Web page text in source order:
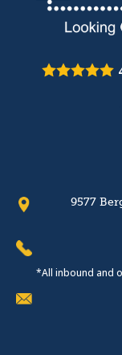
9577
*All inbound and